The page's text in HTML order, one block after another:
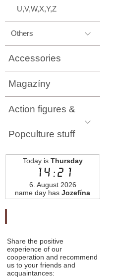
U,V,W,X,Y,Z
Others
Accessories
Magazíny
Action figures &
Popculture stuff
Today is Thursday
14:21
6. August 2026
name day has Jozefína
Share the positive
experience of our
cooperation and recommend
us to your friends and
acquaintances: